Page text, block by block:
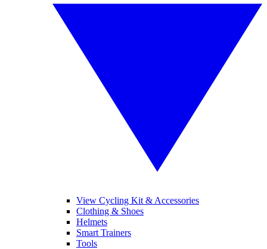
View Cycling Kit & Accessories
Clothing & Shoes
Helmets
Smart Trainers
Tools